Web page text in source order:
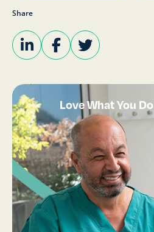
Share
Love What You Do